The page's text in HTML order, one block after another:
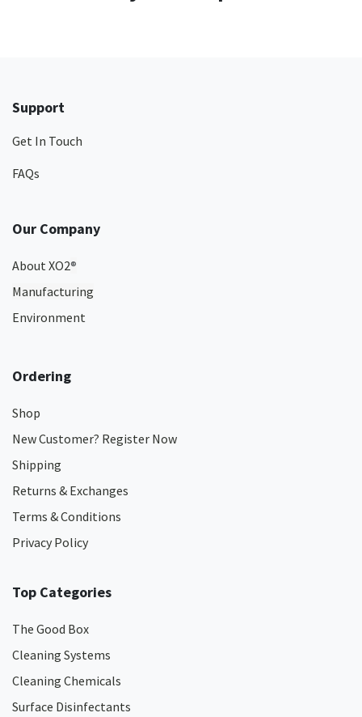
Support
Get In Touch
FAQs
Our Company
About XO2®
Manufacturing
Environment
Ordering
Shop
New Customer? Register Now
Shipping
Returns & Exchanges
Terms & Conditions
Privacy Policy
Top Categories
The Good Box
Cleaning Systems
Cleaning Chemicals
Surface Disinfectants